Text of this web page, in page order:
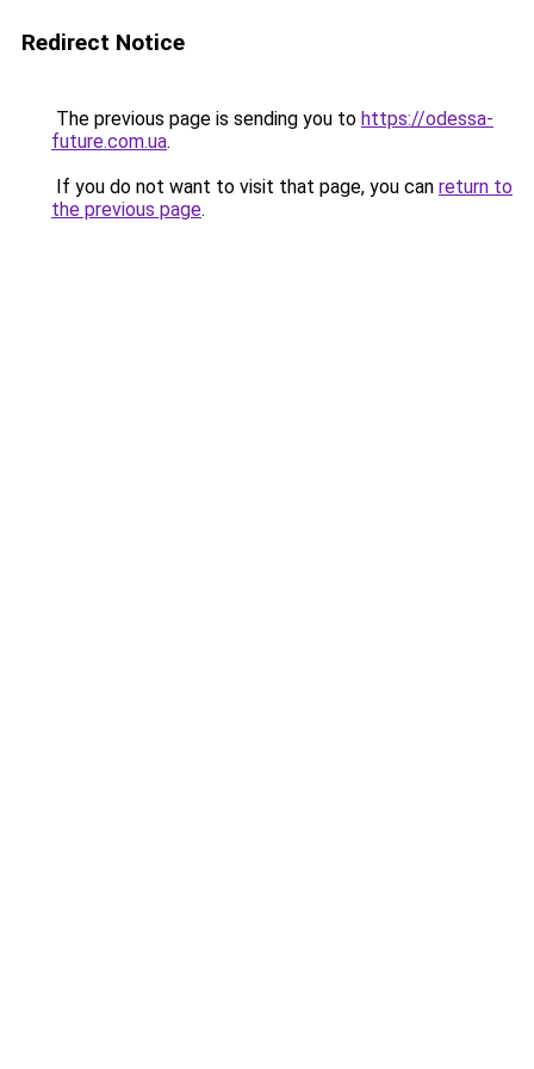
Redirect Notice
The previous page is sending you to https://odessa-
future.com.ua.
If you do not want to visit that page, you can return to
the previous page.